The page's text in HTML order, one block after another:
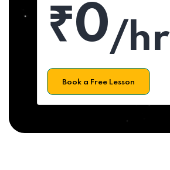
₹0/hr
Book a Free Lesson